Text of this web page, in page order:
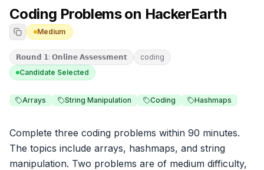
Coding Problems on HackerEarth
Medium
𝗥𝗼𝘂𝗻𝗱 𝟭: 𝗢𝗻𝗹𝗶𝗻𝗲 𝗔𝘀𝘀𝗲𝘀𝘀𝗺𝗲𝗻𝘁
coding
Candidate Selected
Arrays String Manipulation Coding Hashmaps
Complete three coding problems within 90 minutes.
The topics include arrays, hashmaps, and string
manipulation. Two problems are of medium difficulty,